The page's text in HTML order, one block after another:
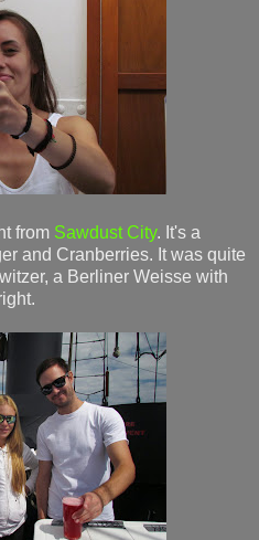
from Sawdust City. It's a
and Cranberries. It was quite
a Berliner Weisse with